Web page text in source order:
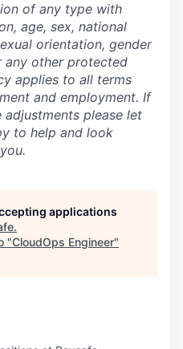
of any type with
age, sex, national
orientation, gender
any other protected
applies to all terms
and employment. If
adjustments please let
to help and look
applications
.
"CloudOps Engineer"